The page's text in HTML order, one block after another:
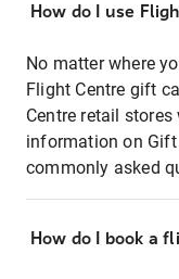
How do I use
No matter where
Flight Centre gift
Centre retail
information on
commonly asked
How do I book a